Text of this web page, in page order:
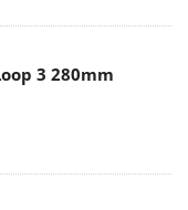
3 280mm